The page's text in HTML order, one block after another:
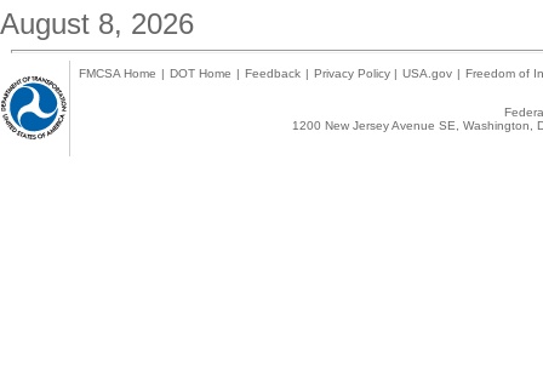
August 8, 2026
FMCSA Home | DOT Home | Feedback | Privacy Policy | USA.gov | Freedom of
1200 New Jersey Avenue SE,